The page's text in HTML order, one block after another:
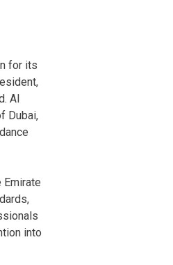
for its
Al
Dubai,
into